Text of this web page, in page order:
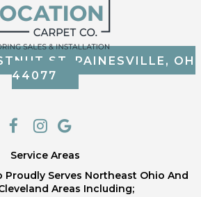
ST, PAINESVILLE, OH
44077
Service Areas
Proudly Serves Northeast Ohio And
Areas Including;